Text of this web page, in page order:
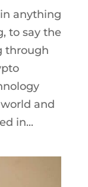
anything
to say the
through
and
in...